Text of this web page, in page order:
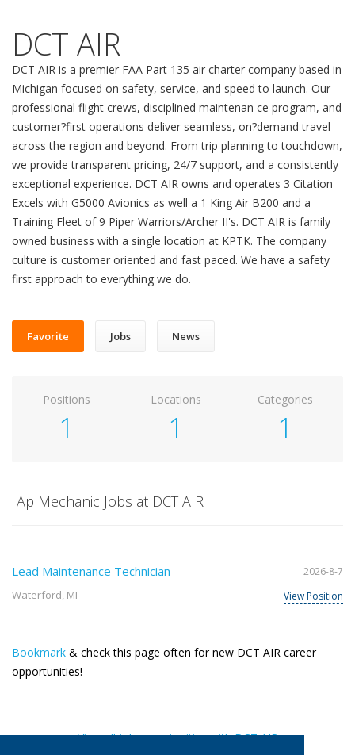
DCT AIR
DCT AIR is a premier FAA Part 135 air charter company based in
Michigan focused on safety, service, and speed to launch. Our
professional flight crews, disciplined maintenan ce program, and
customer?first operations deliver seamless, on?demand travel
across the region and beyond. From trip planning to touchdown,
we provide transparent pricing, 24/7 support, and a consistently
exceptional experience. DCT AIR owns and operates 3 Citation
Excels with G5000 Avionics as well a 1 King Air B200 and a
Training Fleet of 9 Piper Warriors/Archer II's. DCT AIR is family
owned business with a single location at KPTK. The company
culture is customer oriented and fast paced. We have a safety
first approach to everything we do.
Favorite Jobs News
Positions
1
Locations
1
Categories
1
Ap Mechanic Jobs at DCT AIR
Lead Maintenance Technician
Waterford, MI
2026-8-7
View Position
Bookmark & check this page often for new DCT AIR career
opportunities!
View all job opportunities with DCT AIR